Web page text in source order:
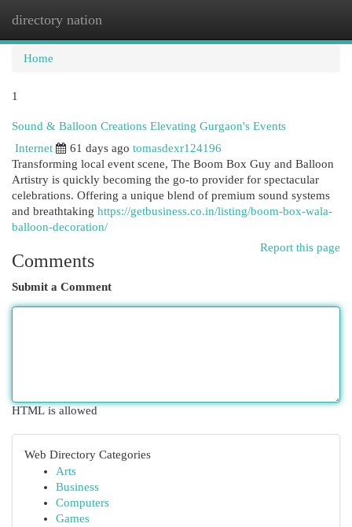
directory nation
Home
1
Sound & Balloon Creations Elevating Gurgaon's Events
Internet
61 days ago tomasdexr124196
Transforming local event scene, The Boom Box Guy and Balloon
Artistry is quickly becoming the go-to provider for spectacular
celebrations. Offering a unique blend of premium sound systems
and breathtaking https://getbusiness.co.in/listing/boom-box-wala-
balloon-decoration/
Report this page
Comments
Submit a Comment
HTML is allowed
Web Directory Categories
Arts
Business
Computers
Games